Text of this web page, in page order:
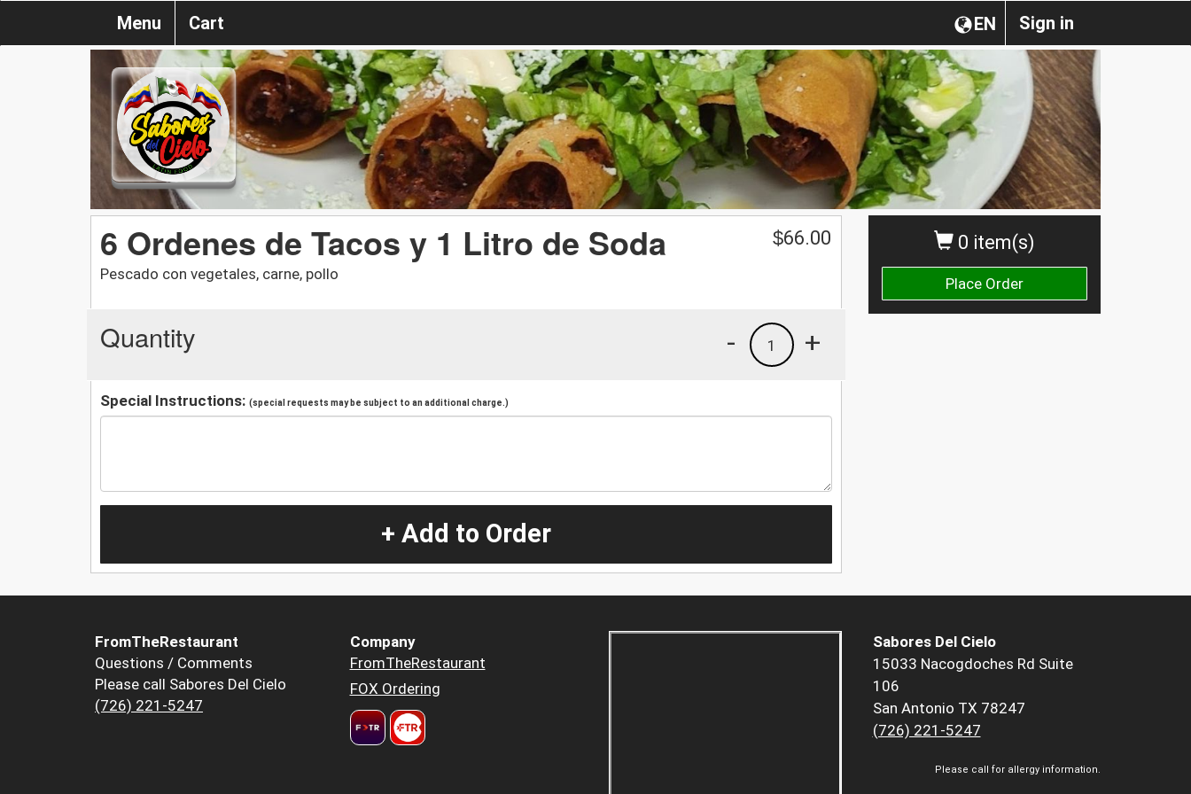
Sign in
EN
Menu Cart
0 item(s)
Place Order
6 Ordenes de Tacos y 1 Litro de Soda
Pescado con vegetales, carne, pollo
$66.00
Quantity +
1
-
Special Instructions: (special requests may be subject to an additional charge.)
+ Add to Order
FromTheRestaurant
Questions / Comments
Please call Sabores Del Cielo
(726) 221-5247
Company
FromTheRestaurant
FOX Ordering
Sabores Del Cielo
15033 Nacogdoches Rd Suite
106
San Antonio TX 78247
(726) 221-5247
Please call for allergy information.